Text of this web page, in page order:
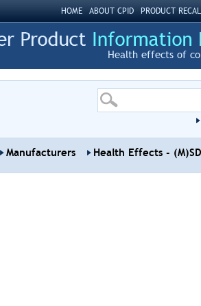
HOME ABOUT CPID PRODUCT
Health effects of
Manufacturers Health Effects -